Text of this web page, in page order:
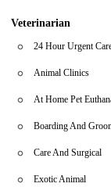
well by coming
large porch, great
10 stars!"
and on Saturdays
Hospital be your
Veterinarian
24 Hour Urgent
Animal Clinics
At Home Pet
Boarding And
Care And Surgical
Exotic Animal